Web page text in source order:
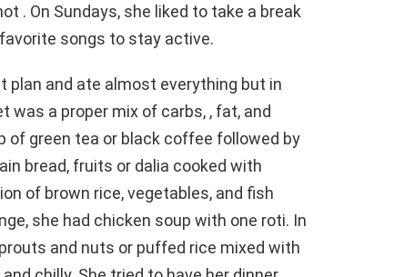
. On Sundays, she liked to take a break
songs to stay active.
plan and ate almost everything but in
was a proper mix of carbs, , fat, and
of green tea or black coffee followed by
bread, fruits or dalia cooked with
of brown rice, vegetables, and fish
she had chicken soup with one roti. In
and nuts or puffed rice mixed with